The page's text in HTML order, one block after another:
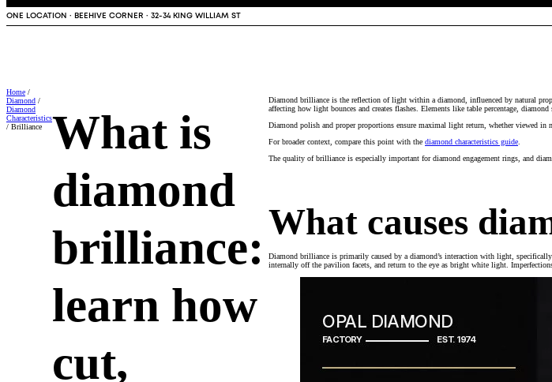
ONE LOCATION · BEEHIVE CORNER · 32-34 KING WILLIAM ST
What is
diamond
brilliance:
learn how
cut,
Diamond brilliance is the reflection of light within a diamond, influenced by natural
affecting how light bounces and creates flashes. Elements like table percentage,
Diamond polish and proper proportions ensure maximal light return, whether viewed in
For broader context, compare this point with the diamond characteristics guide
The quality of brilliance is especially important for diamond engagement rings, and
What causes
Diamond brilliance is primarily caused by a diamond’s interaction with light,
internally off the pavilion facets, and return to the eye as bright white light.
Home /
Diamond /
Diamond
Characteristics
/ Brilliance